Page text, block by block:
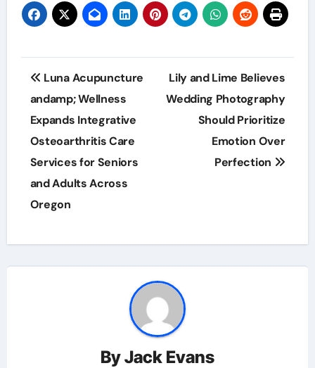
Post
navigation
Luna Acupuncture
andamp; Wellness
Expands Integrative
Osteoarthritis Care
Services for Seniors
and Adults Across
Oregon
Lily and Lime Believes
Wedding Photography
Should Prioritize
Emotion Over
Perfection
ByJack Evans